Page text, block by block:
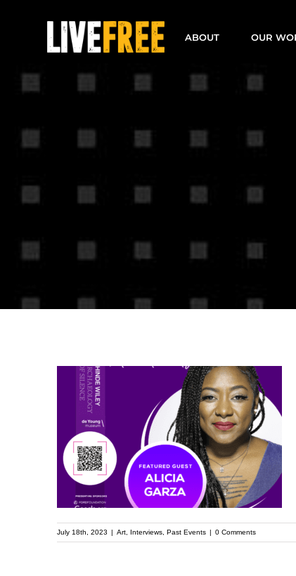
ABOUT OUR
Meet Alicia Garza:
Featured Speaker at
the Upcoming
Kehinde Wiley
Speaker Series
July 18th, 2023 | Art Interviews ,Past Events | 0 Comments